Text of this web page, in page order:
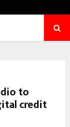
to
credit